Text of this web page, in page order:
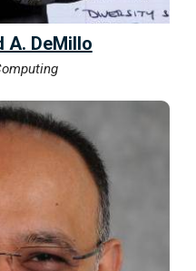
A. DeMillo